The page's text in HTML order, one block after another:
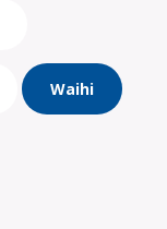
Waihi